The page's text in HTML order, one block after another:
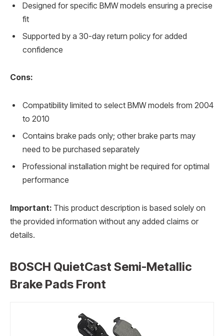
Designed for specific BMW models ensuring a precise
fit
Supported by a 30-day return policy for added
confidence
Cons:
Compatibility limited to select BMW models from 2004
to 2010
Contains brake pads only; other brake parts may
need to be purchased separately
Professional installation might be required for optimal
performance
Important: This product description is based solely on
the provided information without any added claims or
details.
BOSCH QuietCast Semi-Metallic
Brake Pads Front